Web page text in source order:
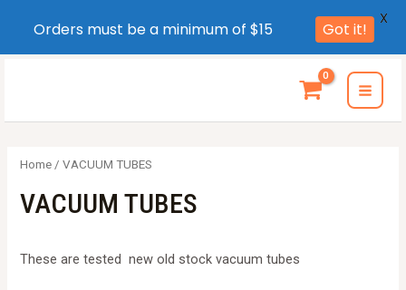
Home / VACUUM TUBES
VACUUM TUBES
These are tested new old stock vacuum tubes
Orders must be a minimum of $15 Got it!
X